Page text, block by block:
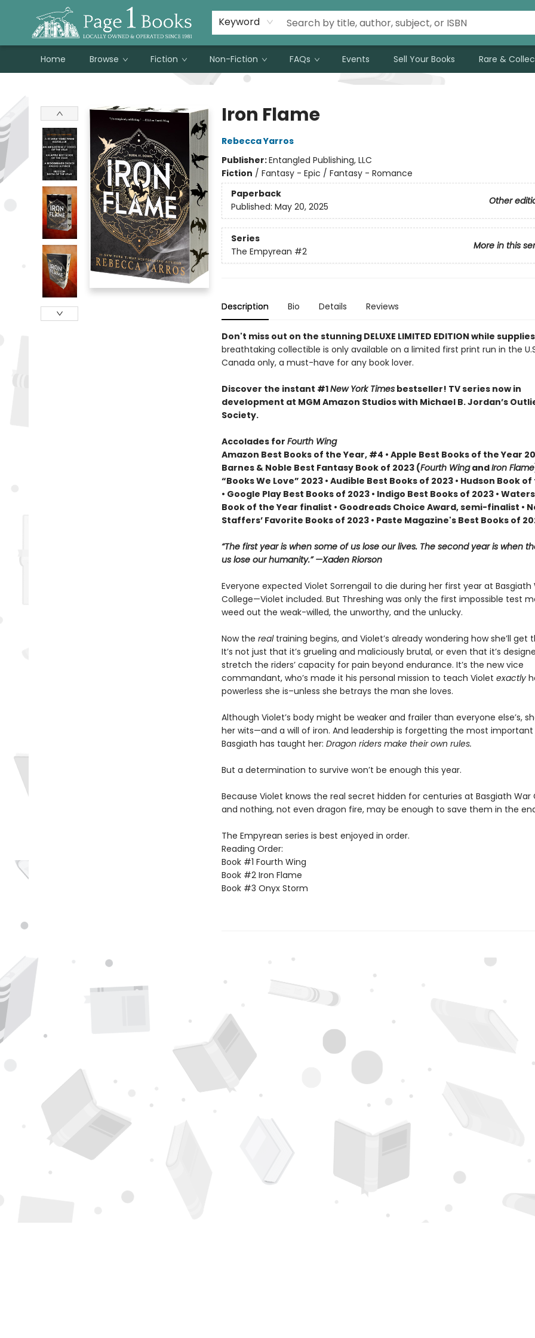
Keyword
Home Browse Fiction Non-Fiction FAQs Events Sell Your Books Rare &
Susan Metallo's Hearts on the Table!
About Page 1 Books
Contact & Hours
Iron Flame
Rebecca Yarros
Publisher:Entangled Publishing, LLC
Fiction / Fantasy - Epic / Fantasy - Romance
Paperback
Other
Published: May 20, 2025
Series
More in this
The Empyrean #2
Description Bio Details Reviews
Don't miss out on the stunning DELUXE LIMITED EDITION while
breathtaking collectible is only available on a limited first print run in the
Canada only, a must-have for any book lover.
Discover the instant #1New York Timesbestseller! TV series now in
development at MGM Amazon Studios with Michael B. Jordan’s
Society.
Accolades for Fourth Wing
Amazon Best Books of the Year, #4 • Apple Best Books of the Year
Barnes & Noble Best Fantasy Book of 2023 (Fourth WingandIron Flame
“Books We Love” 2023 • Audible Best Books of 2023 • Hudson Book
• Google Play Best Books of 2023 • Indigo Best Books of 2023 •
Book of the Year finalist • Goodreads Choice Award, semi-finalist •
Staffers’ Favorite Books of 2023 • Paste Magazine's Best Books of
“The first year is when some of us lose our lives. The second year is when
us lose our humanity.” —Xaden Riorson
Everyone expected Violet Sorrengail to die during her first year at Basgiath
College—Violet included. But Threshing was only the first impossible test
weed out the weak-willed, the unworthy, and the unlucky.
Now the realtraining begins, and Violet’s already wondering how she’ll get
It’s not just that it’s grueling and maliciously brutal, or even that it’s
stretch the riders’ capacity for pain beyond endurance. It’s the new vice
commandant, who’s made it his personal mission to teach Violet exactly
powerless she is–unless she betrays the man she loves.
Although Violet’s body might be weaker and frailer than everyone else’s,
her wits—and a will of iron. And leadership is forgetting the most important
Basgiath has taught her: Dragon riders make their own rules.
But a determination to survive won’t be enough this year.
Because Violet knows the real secret hidden for centuries at Basgiath War
and nothing, not even dragon fire, may be enough to save them in the
The Empyrean series is best enjoyed in order.
Reading Order:
Book #1 Fourth Wing
Book #2 Iron Flame
Book #3 Onyx Storm